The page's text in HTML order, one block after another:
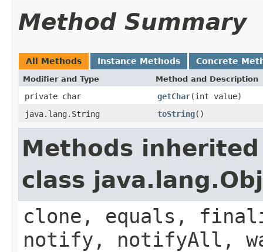
Method Summary
All Methods Instance Methods Concrete
Modifier and Type Method and Description
private char getChar(int value)
java.lang.String
toString()
Methods
class
clone, equals,
notify, notifyAll,